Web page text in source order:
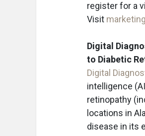
register for a
Visit
Digital
to Diabetic
Digital
intelligence
retinopathy
locations in
disease in its